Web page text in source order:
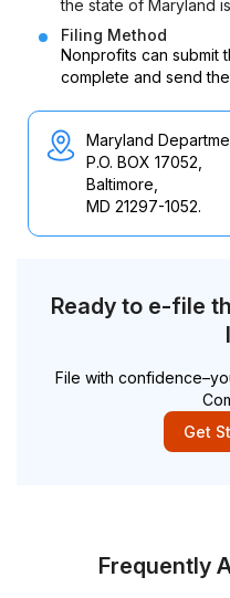
the state of Maryland
Filing Method
Nonprofits can submit
complete and send
Maryland
P.O. BOX 17052,
Baltimore,
MD 21297-1052.
Ready to e-file
File with
Get
Frequently